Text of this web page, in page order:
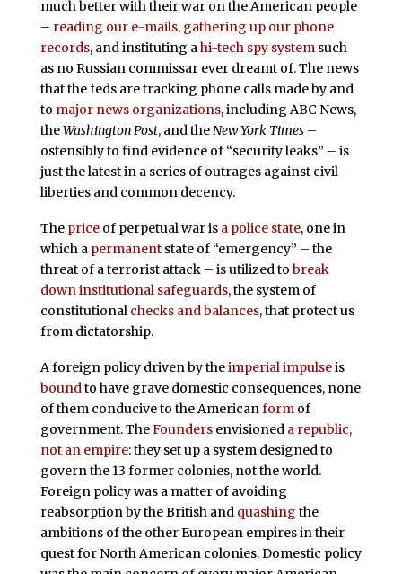
much better with their war on the American people
– reading our e-mails, gathering up our phone
records, and instituting ahi-tech spy systemsuch
as no Russian commissar ever dreamt of. The news
that the feds are tracking phone calls made by and
to major news organizations, including ABC News,
theWashington Post, and theNew York Times–
ostensibly to find evidence of “security leaks” – is
just the latest in a series of outrages against civil
liberties and common decency.
The priceof perpetual war is a police state, one in
which a permanentstate of “emergency” – the
threat of a terrorist attack – is utilized to break
downinstitutional safeguards, the system of
constitutional checks and balances, that protect us
from dictatorship.
A foreign policy driven by theimperial impulseis
boundto have grave domestic consequences, none
of them conducive to the Americanformof
government. TheFoundersenvisioned a republic,
not an empire: they set up a system designed to
govern the 13 former colonies, not the world.
Foreign policy was a matter of avoiding
reabsorption by the British and quashing the
ambitions of the other European empires in their
quest for North American colonies. Domestic policy